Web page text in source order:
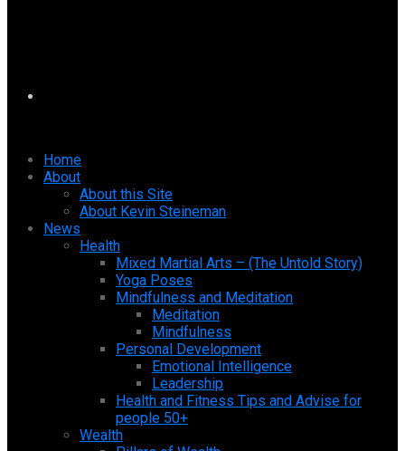
Home
About
About this Site
About Kevin Steineman
News
Health
Mixed Martial Arts – (The Untold Story)
Yoga Poses
Mindfulness and Meditation
Meditation
Mindfulness
Personal Development
Emotional Intelligence
Leadership
Health and Fitness Tips and Advise for
people 50+
Wealth